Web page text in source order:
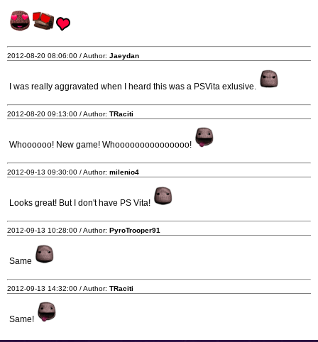
2012-08-20 08:06:00 / Author: Jaeydan
I was really aggravated when I heard this was a PSVita exlusive.
2012-08-20 09:13:00 / Author: TRaciti
Whoooooo! New game! Whooooooooooooooo!
2012-09-13 09:30:00 / Author: milenio4
Looks great! But I don't have PS Vita!
2012-09-13 10:28:00 / Author: PyroTrooper91
Same
2012-09-13 14:32:00 / Author: TRaciti
Same!